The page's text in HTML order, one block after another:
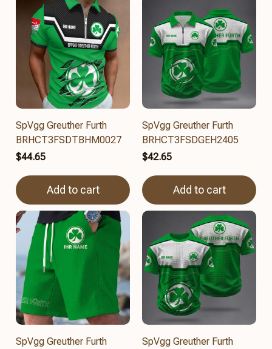
SpVgg Greuther Furth
BRHCT3FSDTBHM0027
$44.65
Add to cart
SpVgg Greuther Furth
BRHCT3FSDGEH2405
$42.65
Add to cart
SpVgg Greuther Furth
SpVgg Greuther Furth